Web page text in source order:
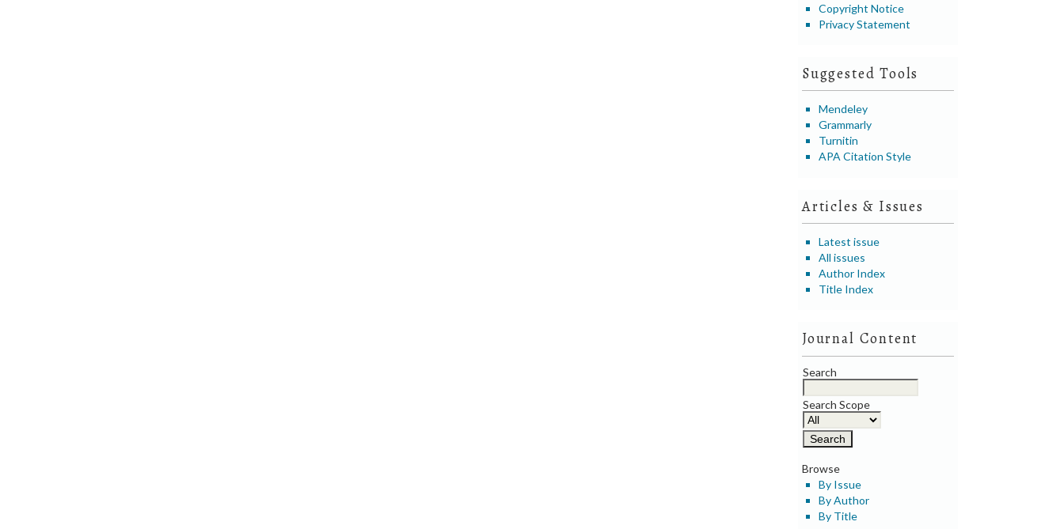
Copyright Notice
Privacy Statement
Suggested Tools
Mendeley
Grammarly
Turnitin
APA Citation Style
Articles & Issues
Latest issue
All issues
Author Index
Title Index
Journal Content
Search
Search Scope
Browse
By Issue
By Author
By Title